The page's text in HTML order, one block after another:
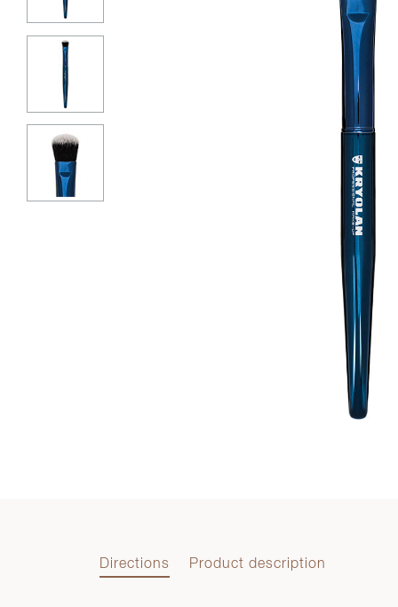
Directions Product description